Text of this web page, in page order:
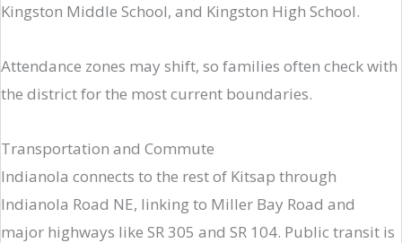
Kingston Middle School, and Kingston High School.
Attendance zones may shift, so families often check with
the district for the most current boundaries.
Transportation and Commute
Indianola connects to the rest of Kitsap through
Indianola Road NE, linking to Miller Bay Road and
major highways like SR 305 and SR 104. Public transit is